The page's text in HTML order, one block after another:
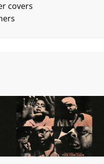
covers